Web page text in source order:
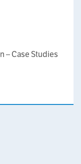
– Case Studies